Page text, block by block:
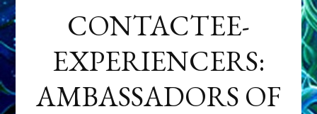
CONTACTEE-
EXPERIENCERS:
AMBASSADORS OF